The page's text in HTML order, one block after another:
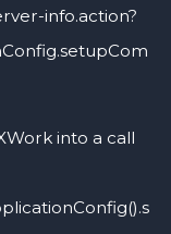
info.action?
into a call